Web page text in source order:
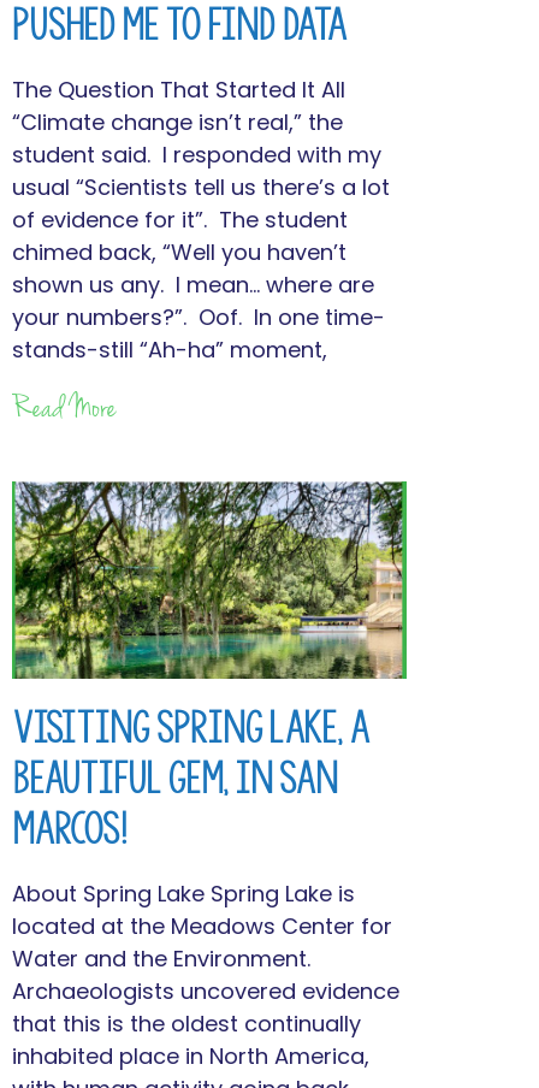
Pushed Me to Find Data
The Question That Started It All
“Climate change isn’t real,” the
student said. I responded with my
usual “Scientists tell us there’s a lot
of evidence for it”. The student
chimed back, “Well you haven’t
shown us any. I mean… where are
your numbers?”. Oof. In one time-
stands-still “Ah-ha” moment,
Read More
Visiting Spring Lake, a
Beautiful Gem, in San
Marcos!
About Spring Lake Spring Lake is
located at the Meadows Center for
Water and the Environment.
Archaeologists uncovered evidence
that this is the oldest continually
inhabited place in North America,